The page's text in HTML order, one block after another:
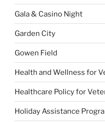
Gala & Casino Night
Garden City
Gowen Field
Health and Wellness for
Healthcare Policy for
Holiday Assistance